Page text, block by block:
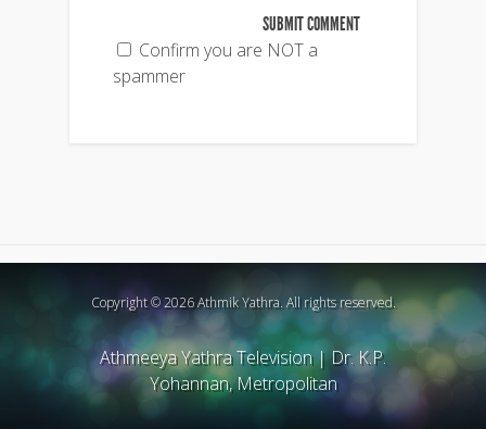
Confirm you are NOT a
spammer
Copyright © 2026 Athmik Yathra. All rights reserved.
Athmeeya Yathra Television|Dr. K.P.
Yohannan, Metropolitan